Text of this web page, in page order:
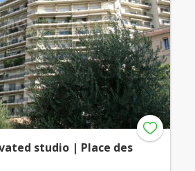
studio | Place des